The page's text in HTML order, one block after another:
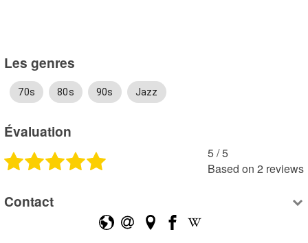
Les genres
70s 80s 90s Jazz
Évaluation
5 /5
Based on 2 reviews
Contact